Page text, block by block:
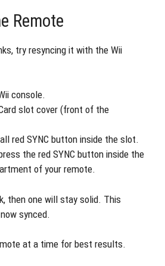
Remote
try resyncing it with the Wii
console.
slot cover (front of the
red SYNC button inside the slot.
the red SYNC button inside the
of your remote.
then one will stay solid. This
synced.
at a time for best results.